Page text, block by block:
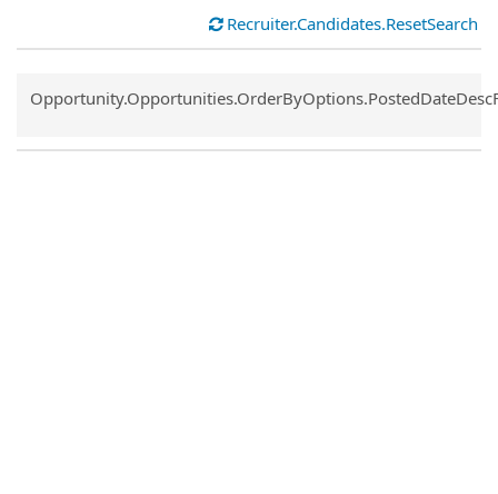
Recruiter.Candidates.ResetSearch
Common.Sort.Sort